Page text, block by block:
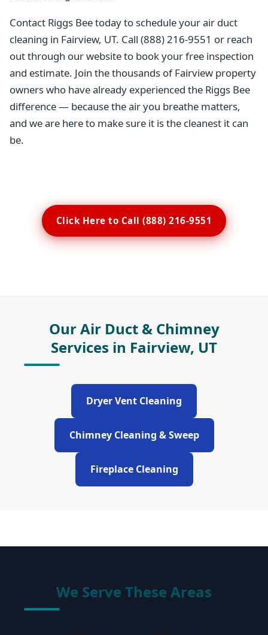
Contact Riggs Bee today to schedule your air duct
cleaning in Fairview, UT. Call (888) 216-9551 or reach
out through our website to book your free inspection
and estimate. Join the thousands of Fairview property
owners who have already experienced the Riggs Bee
difference — because the air you breathe matters,
and we are here to make sure it is the cleanest it can
be.
Click Here to Call (888) 216-9551
Our Air Duct & Chimney
Services in Fairview, UT
Dryer Vent Cleaning
Chimney Cleaning & Sweep
Fireplace Cleaning
We Serve These Areas